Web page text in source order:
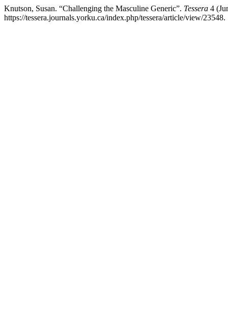
Knutson, Susan. “Challenging the Masculine Generic”. Tessera 4
https://tessera.journals.yorku.ca/index.php/tessera/article/view/23548.